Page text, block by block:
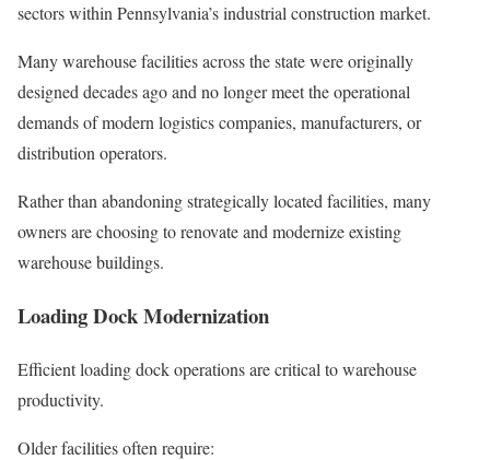
sectors within Pennsylvania’s industrial construction market.
Many warehouse facilities across the state were originally
designed decades ago and no longer meet the operational
demands of modern logistics companies, manufacturers, or
distribution operators.
Rather than abandoning strategically located facilities, many
owners are choosing to renovate and modernize existing
warehouse buildings.
Loading Dock Modernization
Efficient loading dock operations are critical to warehouse
productivity.
Older facilities often require: